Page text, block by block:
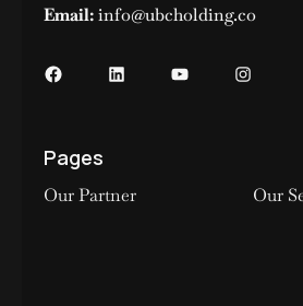
Email:info@ubcholding.co
Pages
Our Partner Our